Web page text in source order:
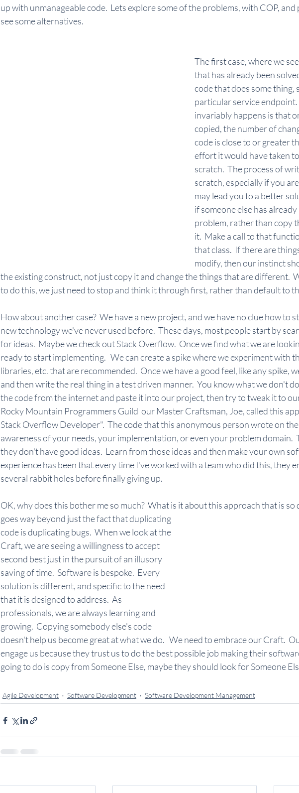
up with unmanageable code.  Lets explore some of the problems, with COP, and
see some alternatives.
The first case, where we
that has already been
code that does some thing,
particular service
invariably happens is that
copied, the number of
code is close to or greater
effort it would have taken
scratch.  The process of
scratch, especially if you
may lead you to a better
if someone else has
problem, rather than copy
it.  Make a call to that
that class.  If there are
modify, then our instinct
the existing construct, not just copy it and change the things that are different.
to do this, we just need to stop and think it through first, rather than default to
How about another case?  We have a new project, and we have no clue how to
new technology we've never used before.  These days, most people start by
for ideas.  Maybe we check out Stack Overflow.  Once we find what we are
ready to start implementing.   We can create a spike where we experiment with
libraries, etc. that are recommended.  Once we have a good feel, like any spike,
and then write the real thing in a test driven manner.  You know what we don't
the code from the internet and paste it into our project, then try to tweak it to
Rocky Mountain Programmers Guild  our Master Craftsman, Joe, called this
Stack Overflow Developer".  The code that this anonymous person wrote on
awareness of your needs, your implementation, or even your problem domain.
they don't have good ideas.  Learn from those ideas and then make your own
experience has been that every time I've worked with a team who did this, they
several rabbit holes before finally giving up.
OK, why does this bother me so much?  What is it about this approach that is so
goes way beyond just the fact that duplicating
code is duplicating bugs.  When we look at the
Craft, we are seeing a willingness to accept
second best just in the pursuit of an illusory
saving of time.  Software is bespoke.  Every
solution is different, and specific to the need
that it is designed to address.  As
professionals, we are always learning and
growing.  Copying somebody else's code
doesn't help us become great at what we do.   We need to embrace our Craft.
engage us because they trust us to do the best possible job making their
going to do is copy from Someone Else, maybe they should look for Someone
Agile Development Software Development Software Development Management